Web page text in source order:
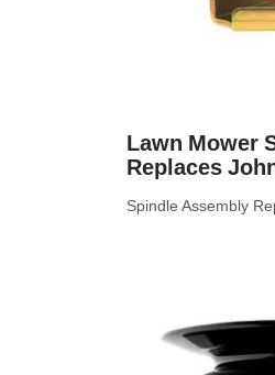
Lawn Mower
Replaces
Spindle Assembly